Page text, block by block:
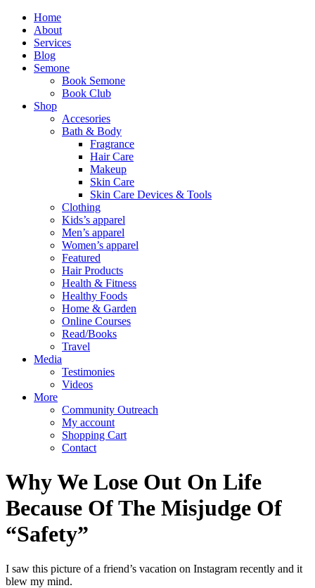
Home
About
Services
Blog
Semone
Book Semone
Book Club
Shop
Accesories
Bath & Body
Fragrance
Hair Care
Makeup
Skin Care
Skin Care Devices & Tools
Clothing
Kids’s apparel
Men’s apparel
Women’s apparel
Featured
Hair Products
Health & Fitness
Healthy Foods
Home & Garden
Online Courses
Read/Books
Travel
Media
Testimonies
Videos
More
Community Outreach
My account
Shopping Cart
Contact
Why We Lose Out On Life
Because Of The Misjudge Of
“Safety”
I saw this picture of a friend’s vacation on Instagram recently and it
blew my mind.